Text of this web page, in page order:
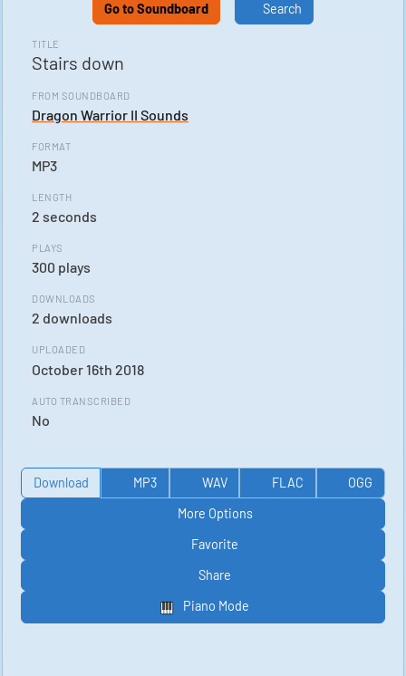
TITLE
Stairs down
FROM SOUNDBOARD
Dragon Warrior II Sounds
FORMAT
MP3
LENGTH
2 seconds
PLAYS
300 plays
DOWNLOADS
2 downloads
UPLOADED
October 16th 2018
AUTO TRANSCRIBED
No
Download MP3 WAV FLAC
OGG
More Options
Favorite
Share
Piano Mode
Go to Soundboard Search